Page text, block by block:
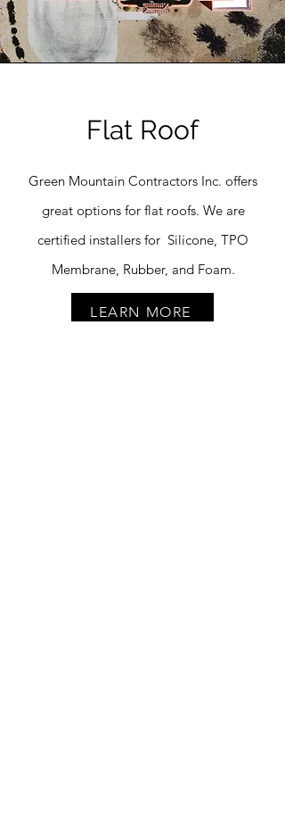
Flat Roof
Green Mountain Contractors Inc. offers
great options for flat roofs. We are
certified installers for Silicone, TPO
Membrane, Rubber, and Foam.
LEARN MORE